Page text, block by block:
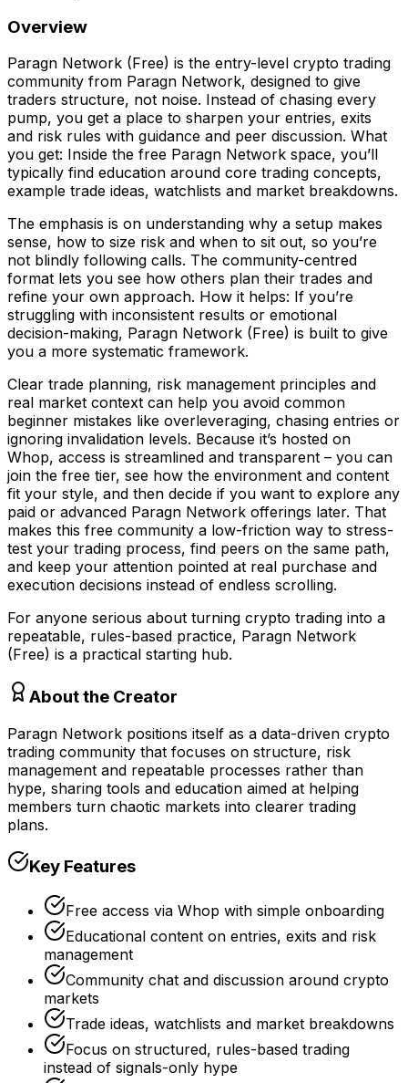
Overview
Paragn Network (Free) is the entry-level crypto trading
community from Paragn Network, designed to give
traders structure, not noise. Instead of chasing every
pump, you get a place to sharpen your entries, exits
and risk rules with guidance and peer discussion. What
you get: Inside the free Paragn Network space, you’ll
typically find education around core trading concepts,
example trade ideas, watchlists and market breakdowns.
The emphasis is on understanding why a setup makes
sense, how to size risk and when to sit out, so you’re
not blindly following calls. The community-centred
format lets you see how others plan their trades and
refine your own approach. How it helps: If you’re
struggling with inconsistent results or emotional
decision-making, Paragn Network (Free) is built to give
you a more systematic framework.
Clear trade planning, risk management principles and
real market context can help you avoid common
beginner mistakes like overleveraging, chasing entries or
ignoring invalidation levels. Because it’s hosted on
Whop, access is streamlined and transparent – you can
join the free tier, see how the environment and content
fit your style, and then decide if you want to explore any
paid or advanced Paragn Network offerings later. That
makes this free community a low-friction way to stress-
test your trading process, find peers on the same path,
and keep your attention pointed at real purchase and
execution decisions instead of endless scrolling.
For anyone serious about turning crypto trading into a
repeatable, rules-based practice, Paragn Network
(Free) is a practical starting hub.
About the Creator
Paragn Network positions itself as a data-driven crypto
trading community that focuses on structure, risk
management and repeatable processes rather than
hype, sharing tools and education aimed at helping
members turn chaotic markets into clearer trading
plans.
Key Features
Free access via Whop with simple onboarding
Educational content on entries, exits and risk
management
Community chat and discussion around crypto
markets
Trade ideas, watchlists and market breakdowns
Focus on structured, rules-based trading
instead of signals-only hype